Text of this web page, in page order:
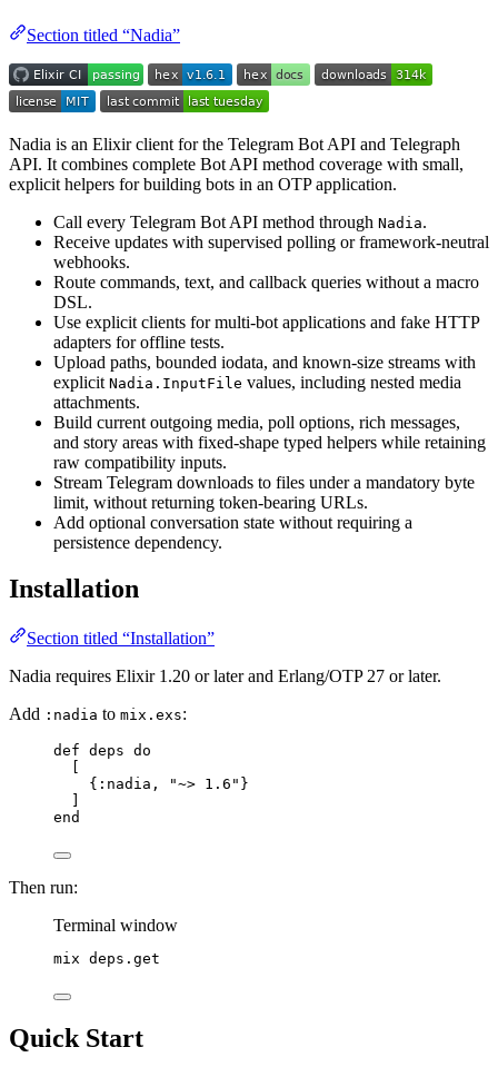
Section titled “Nadia”
Nadia is an Elixir client for the Telegram Bot API and Telegraph
API. It combines complete Bot API method coverage with small,
explicit helpers for building bots in an OTP application.
Call every Telegram Bot API method through Nadia.
Receive updates with supervised polling or framework-neutral
webhooks.
Route commands, text, and callback queries without a macro
DSL.
Use explicit clients for multi-bot applications and fake HTTP
adapters for offline tests.
Upload paths, bounded iodata, and known-size streams with
explicit Nadia.InputFile values, including nested media
attachments.
Build current outgoing media, poll options, rich messages,
and story areas with fixed-shape typed helpers while retaining
raw compatibility inputs.
Stream Telegram downloads to files under a mandatory byte
limit, without returning token-bearing URLs.
Add optional conversation state without requiring a
persistence dependency.
Installation
Section titled “Installation”
Nadia requires Elixir 1.20 or later and Erlang/OTP 27 or later.
Add :nadia to mix.exs:
def deps do
{ :nadia , "~> 1.6 " }
end
Then run:
Terminal window
mix deps.get
Quick Start